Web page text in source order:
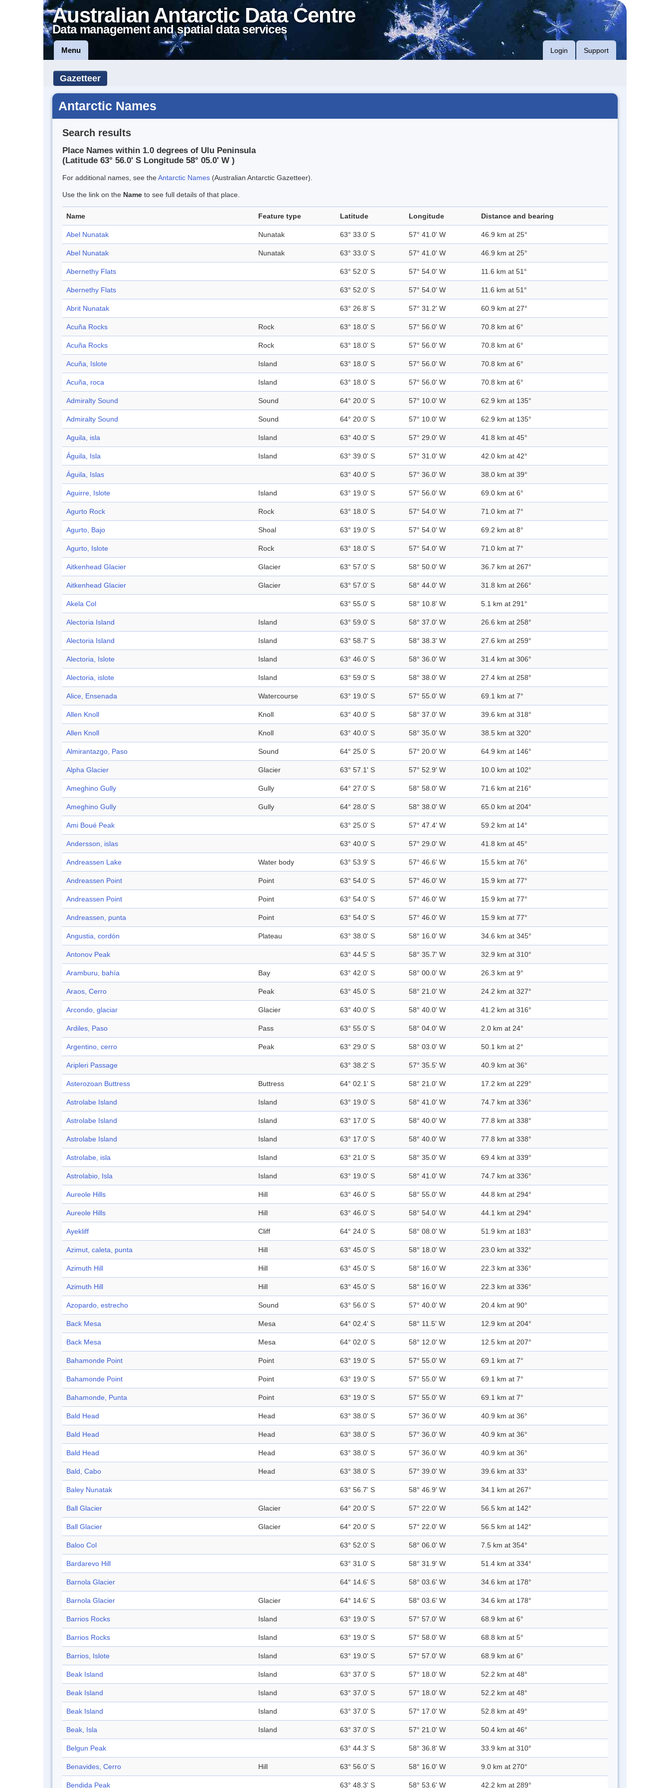
Australian Antarctic Data Centre
Data management and spatial data services
Menu Login Support
Gazetteer
Antarctic Names
Search results
Place Names within 1.0 degrees of Ulu Peninsula
(Latitude 63° 56.0' S Longitude 58° 05.0' W )
For additional names, see theAntarctic Names (Australian Antarctic Gazetteer).
Use the link on the Name to see full details of that place.
Name Feature type Latitude Longitude Distance and bearing
Abel Nunatak Nunatak 63° 33.0' S 57° 41.0' W 46.9 km at 25°
Abel Nunatak Nunatak 63° 33.0' S 57° 41.0' W 46.9 km at 25°
Abernethy Flats 63° 52.0' S 57° 54.0' W 11.6 km at 51°
Abernethy Flats 63° 52.0' S 57° 54.0' W 11.6 km at 51°
Abrit Nunatak 63° 26.8' S 57° 31.2' W 60.9 km at 27°
Acuña Rocks Rock 63° 18.0' S 57° 56.0' W 70.8 km at 6°
Acuña Rocks Rock 63° 18.0' S 57° 56.0' W 70.8 km at 6°
Acuña, Islote Island 63° 18.0' S 57° 56.0' W 70.8 km at 6°
Acuña, roca Island 63° 18.0' S 57° 56.0' W 70.8 km at 6°
Admiralty Sound Sound 64° 20.0' S 57° 10.0' W 62.9 km at 135°
Admiralty Sound Sound 64° 20.0' S 57° 10.0' W 62.9 km at 135°
Aguila, isla Island 63° 40.0' S 57° 29.0' W 41.8 km at 45°
Águila, Isla Island 63° 39.0' S 57° 31.0' W 42.0 km at 42°
Águila, Islas 63° 40.0' S 57° 36.0' W 38.0 km at 39°
Aguirre, Islote Island 63° 19.0' S 57° 56.0' W 69.0 km at 6°
Agurto Rock Rock 63° 18.0' S 57° 54.0' W 71.0 km at 7°
Agurto, Bajo Shoal 63° 19.0' S 57° 54.0' W 69.2 km at 8°
Agurto, Islote Rock 63° 18.0' S 57° 54.0' W 71.0 km at 7°
Aitkenhead Glacier Glacier 63° 57.0' S 58° 50.0' W 36.7 km at 267°
Aitkenhead Glacier Glacier 63° 57.0' S 58° 44.0' W 31.8 km at 266°
Akela Col 63° 55.0' S 58° 10.8' W 5.1 km at 291°
Alectoria Island Island 63° 59.0' S 58° 37.0' W 26.6 km at 258°
Alectoria Island Island 63° 58.7' S 58° 38.3' W 27.6 km at 259°
Alectoria, Islote Island 63° 46.0' S 58° 36.0' W 31.4 km at 306°
Alectoria, islote Island 63° 59.0' S 58° 38.0' W 27.4 km at 258°
Alice, Ensenada Watercourse 63° 19.0' S 57° 55.0' W 69.1 km at 7°
Allen Knoll Knoll 63° 40.0' S 58° 37.0' W 39.6 km at 318°
Allen Knoll Knoll 63° 40.0' S 58° 35.0' W 38.5 km at 320°
Almirantazgo, Paso Sound 64° 25.0' S 57° 20.0' W 64.9 km at 146°
Alpha Glacier Glacier 63° 57.1' S 57° 52.9' W 10.0 km at 102°
Ameghino Gully Gully 64° 27.0' S 58° 58.0' W 71.6 km at 216°
Ameghino Gully Gully 64° 28.0' S 58° 38.0' W 65.0 km at 204°
Ami Boué Peak 63° 25.0' S 57° 47.4' W 59.2 km at 14°
Andersson, islas 63° 40.0' S 57° 29.0' W 41.8 km at 45°
Andreassen Lake Water body 63° 53.9' S 57° 46.6' W 15.5 km at 76°
Andreassen Point Point 63° 54.0' S 57° 46.0' W 15.9 km at 77°
Andreassen Point Point 63° 54.0' S 57° 46.0' W 15.9 km at 77°
Andreassen, punta Point 63° 54.0' S 57° 46.0' W 15.9 km at 77°
Angustia, cordón Plateau 63° 38.0' S 58° 16.0' W 34.6 km at 345°
Antonov Peak 63° 44.5' S 58° 35.7' W 32.9 km at 310°
Aramburu, bahía Bay 63° 42.0' S 58° 00.0' W 26.3 km at 9°
Araos, Cerro Peak 63° 45.0' S 58° 21.0' W 24.2 km at 327°
Arcondo, glaciar Glacier 63° 40.0' S 58° 40.0' W 41.2 km at 316°
Ardiles, Paso Pass 63° 55.0' S 58° 04.0' W 2.0 km at 24°
Argentino, cerro Peak 63° 29.0' S 58° 03.0' W 50.1 km at 2°
Aripleri Passage 63° 38.2' S 57° 35.5' W 40.9 km at 36°
Asterozoan Buttress Buttress 64° 02.1' S 58° 21.0' W 17.2 km at 229°
Astrolabe Island Island 63° 19.0' S 58° 41.0' W 74.7 km at 336°
Astrolabe Island Island 63° 17.0' S 58° 40.0' W 77.8 km at 338°
Astrolabe Island Island 63° 17.0' S 58° 40.0' W 77.8 km at 338°
Astrolabe, isla Island 63° 21.0' S 58° 35.0' W 69.4 km at 339°
Astrolabio, Isla Island 63° 19.0' S 58° 41.0' W 74.7 km at 336°
Aureole Hills Hill 63° 46.0' S 58° 55.0' W 44.8 km at 294°
Aureole Hills Hill 63° 46.0' S 58° 54.0' W 44.1 km at 294°
Ayekliff Cliff 64° 24.0' S 58° 08.0' W 51.9 km at 183°
Azimut, caleta, punta Hill 63° 45.0' S 58° 18.0' W 23.0 km at 332°
Azimuth Hill Hill 63° 45.0' S 58° 16.0' W 22.3 km at 336°
Azimuth Hill Hill 63° 45.0' S 58° 16.0' W 22.3 km at 336°
Azopardo, estrecho Sound 63° 56.0' S 57° 40.0' W 20.4 km at 90°
Back Mesa Mesa 64° 02.4' S 58° 11.5' W 12.9 km at 204°
Back Mesa Mesa 64° 02.0' S 58° 12.0' W 12.5 km at 207°
Bahamonde Point Point 63° 19.0' S 57° 55.0' W 69.1 km at 7°
Bahamonde Point Point 63° 19.0' S 57° 55.0' W 69.1 km at 7°
Bahamonde, Punta Point 63° 19.0' S 57° 55.0' W 69.1 km at 7°
Bald Head Head 63° 38.0' S 57° 36.0' W 40.9 km at 36°
Bald Head Head 63° 38.0' S 57° 36.0' W 40.9 km at 36°
Bald Head Head 63° 38.0' S 57° 36.0' W 40.9 km at 36°
Bald, Cabo Head 63° 38.0' S 57° 39.0' W 39.6 km at 33°
Baley Nunatak 63° 56.7' S 58° 46.9' W 34.1 km at 267°
Ball Glacier Glacier 64° 20.0' S 57° 22.0' W 56.5 km at 142°
Ball Glacier Glacier 64° 20.0' S 57° 22.0' W 56.5 km at 142°
Baloo Col 63° 52.0' S 58° 06.0' W 7.5 km at 354°
Bardarevo Hill 63° 31.0' S 58° 31.9' W 51.4 km at 334°
Barnola Glacier 64° 14.6' S 58° 03.6' W 34.6 km at 178°
Barnola Glacier Glacier 64° 14.6' S 58° 03.6' W 34.6 km at 178°
Barrios Rocks Island 63° 19.0' S 57° 57.0' W 68.9 km at 6°
Barrios Rocks Island 63° 19.0' S 57° 58.0' W 68.8 km at 5°
Barrios, Islote Island 63° 19.0' S 57° 57.0' W 68.9 km at 6°
Beak Island Island 63° 37.0' S 57° 18.0' W 52.2 km at 48°
Beak Island Island 63° 37.0' S 57° 18.0' W 52.2 km at 48°
Beak Island Island 63° 37.0' S 57° 17.0' W 52.8 km at 49°
Beak, Isla Island 63° 37.0' S 57° 21.0' W 50.4 km at 46°
Belgun Peak 63° 44.3' S 58° 36.8' W 33.9 km at 310°
Benavides, Cerro Hill 63° 56.0' S 58° 16.0' W 9.0 km at 270°
Bendida Peak 63° 48.3' S 58° 53.6' W 42.2 km at 289°